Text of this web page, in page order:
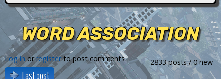
n
s WORD ASSOCIATION
2833 posts / 0 new
Log in orregisterto post comments
Last post